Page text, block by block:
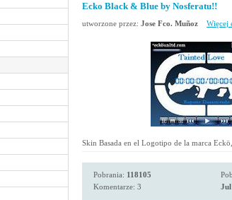
Ecko Black & Blue by Nosferatu!!
utworzone przez: Jose Fco. Muñoz Więcej
Skin Basada en el Logotipo de la marca
Pobrania: 118105
Komentarze: 3
Jul